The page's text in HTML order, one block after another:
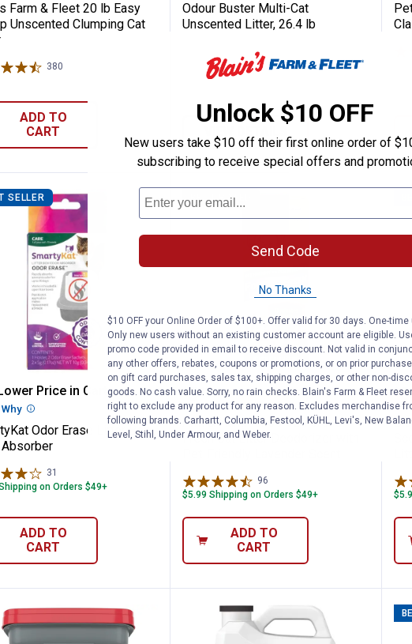
Farm & Fleet 20 lb Easy
Unscented Clumping Cat
380
ADD TO
CART
Odour Buster Multi-Cat
Unscented Litter, 26.4 lb
SELLER
Odor Erase Litter Box Odor Absorber
Price in Cart
More Information
Odor Erase Litter Box
31
on Orders $49+
ADD TO
CART
BEST RATED
Arm & Hammer 30 oz
Price:
$5
. 49
Arm & Hammer 30 oz Forever
Fresh Cat Litter Deodorizer with
96
$5.99 Shipping on Orders $49+
ADD TO
CART
$8
.
Unlock $10 OFF
New users take $10 off their first online order of
subscribing to receive special offers and
Send Code
No Thanks
$10 OFF your Online Order of $100+. Offer valid for 30 days. One-time
Only new users without an existing customer account are eligible.
promo code provided in email to receive discount. Not valid in
any other offers, rebates, coupons or promotions, or on prior
on gift card purchases, sales tax, shipping charges, or other non-
goods. No cash value. Sorry, no rain checks. Blain's Farm & Fleet
right to exclude any product for any reason. Excludes merchandise
following brands. Carhartt, Columbia, Festool, KÜHL, Levi's, New
Level, Stihl, Under Armour, and Weber.